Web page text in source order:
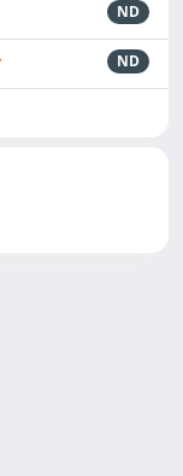
ND
ND